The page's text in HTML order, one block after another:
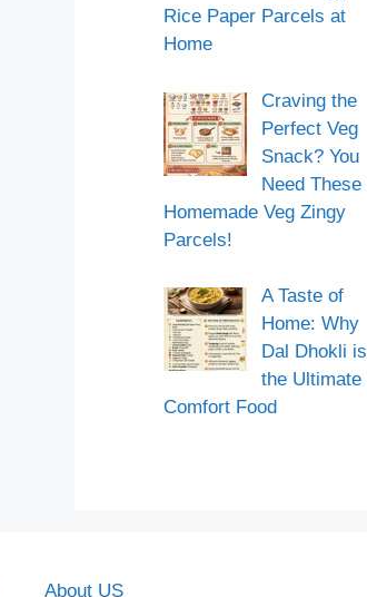
Rice Paper Parcels at
Home
Craving the
Perfect Veg
Snack? You
Need These
Homemade Veg Zingy
Parcels!
A Taste of
Home: Why
Dal Dhokli is
the Ultimate
Comfort Food
About US